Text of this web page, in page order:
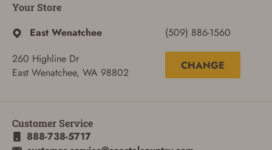
Your Store
East Wenatchee
260 Highline Dr
East Wenatchee, WA 98802
(509) 886-1560
CHANGE
Customer Service
888-738-5717